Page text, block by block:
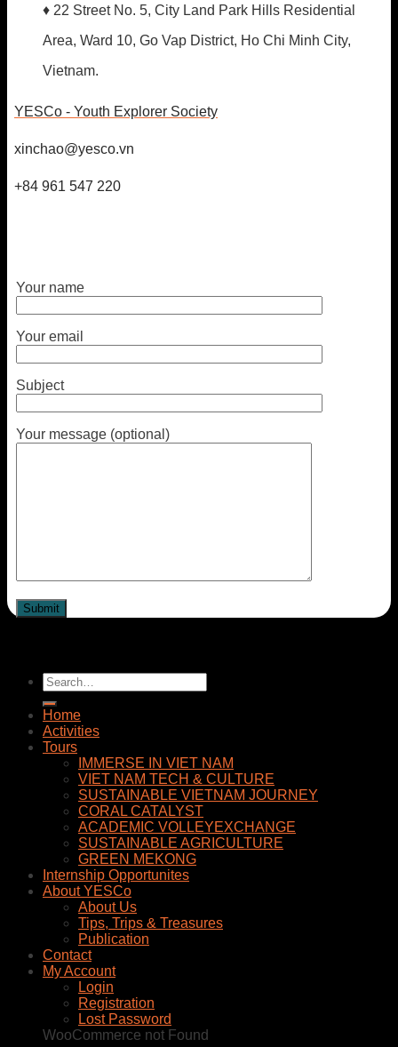
♦ 22 Street No. 5, City Land Park Hills Residential
Area, Ward 10, Go Vap District, Ho Chi Minh City,
Vietnam.
YESCo - Youth Explorer Society
xinchao@yesco.vn
+84 961 547 220
Your name
Your email
Subject
Your message (optional)
Home
Activities
Tours
IMMERSE IN VIET NAM
VIET NAM TECH & CULTURE
SUSTAINABLE VIETNAM JOURNEY
CORAL CATALYST
ACADEMIC VOLLEYEXCHANGE
SUSTAINABLE AGRICULTURE
GREEN MEKONG
Internship Opportunites
About YESCo
About Us
Tips, Trips & Treasures
Publication
Contact
My Account
Login
Registration
Lost Password
WooCommerce not Found